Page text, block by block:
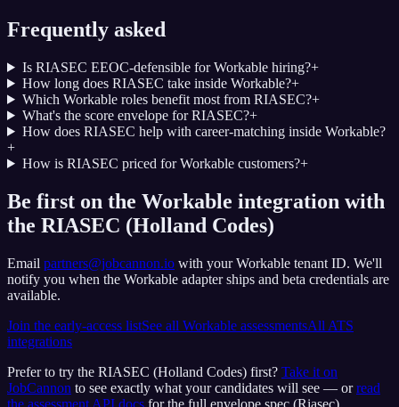
Frequently asked
Is RIASEC EEOC-defensible for Workable hiring?+
How long does RIASEC take inside Workable?+
Which Workable roles benefit most from RIASEC?+
What's the score envelope for RIASEC?+
How does RIASEC help with career-matching inside Workable?
+
How is RIASEC priced for Workable customers?+
Be first on the Workable integration with
the RIASEC (Holland Codes)
Email partners@jobcannon.io with yourWorkable tenant ID. We'll
notify you when the Workable adapter ships and beta credentials are
available.
Join the early-access listSee all Workable assessmentsAll ATS
integrations
Prefer to try the RIASEC (Holland Codes) first? Take it on
JobCannon to see exactly what your candidates will see — or read
the assessment API docs for the full envelope spec (Riasec).